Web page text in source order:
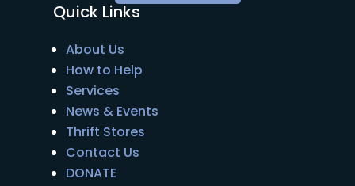
Quick Links
About Us
How to Help
Services
News & Events
Thrift Stores
Contact Us
DONATE